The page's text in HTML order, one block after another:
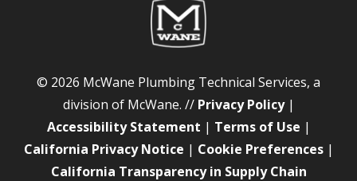
© 2026 McWane Plumbing Technical Services, a
division of McWane. // Privacy Policy|
Accessibility Statement | Terms of Use |
California Privacy Notice | Cookie Preferences|
California Transparency in Supply Chain